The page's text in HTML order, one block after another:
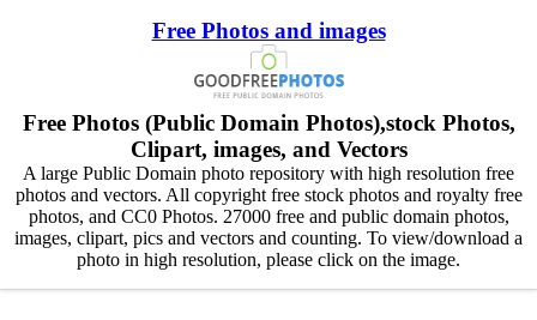
Free Photos and images
Free Photos (Public Domain Photos),stock Photos,
Clipart, images, and Vectors
A large Public Domain photo repository with high resolution free
photos and vectors. All copyright free stock photos and royalty free
photos, and CC0 Photos. 27000 free and public domain photos,
images, clipart, pics and vectors and counting. To view/download a
photo in high resolution, please click on the image.